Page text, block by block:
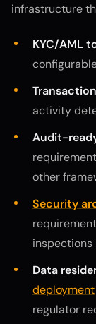
infrastructure
KYC/AML
activity
Audit-
other
Security
inspections
Data
deployment
regulator